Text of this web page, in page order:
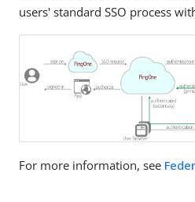
users' standard SSO process
For more information, see